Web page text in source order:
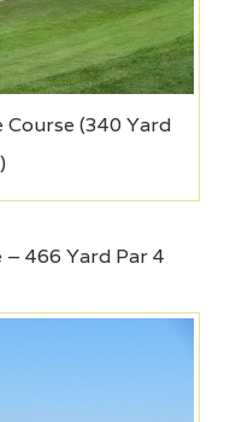
(340 Yard
– 466 Yard Par 4